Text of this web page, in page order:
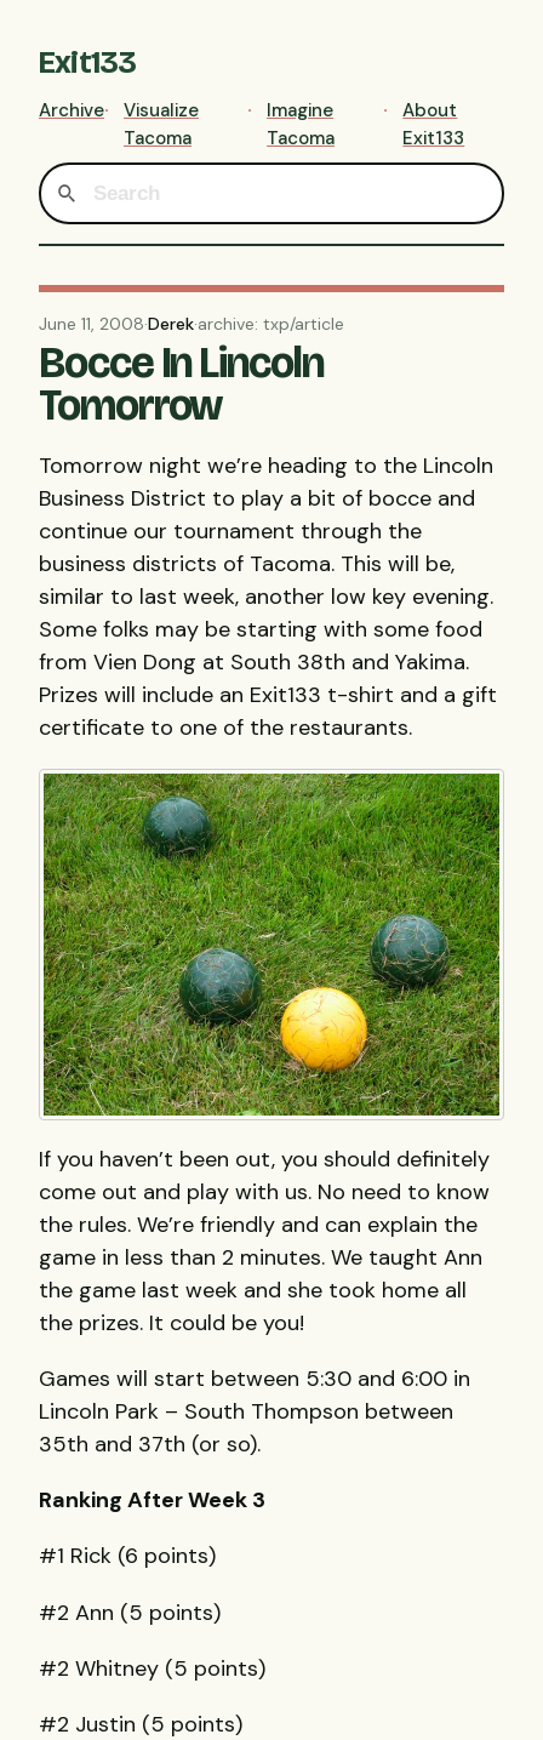
Exit133
Archive
Visualize
Tacoma
Imagine
Tacoma
About
Exit133
June 11, 2008·Derek·archive: txp/article
Bocce In Lincoln
Tomorrow
Tomorrow night we’re heading to the Lincoln
Business District to play a bit of bocce and
continue our tournament through the
business districts of Tacoma. This will be,
similar to last week, another low key evening.
Some folks may be starting with some food
from Vien Dong at South 38th and Yakima.
Prizes will include an Exit133 t-shirt and a gift
certificate to one of the restaurants.
If you haven’t been out, you should definitely
come out and play with us. No need to know
the rules. We’re friendly and can explain the
game in less than 2 minutes. We taught Ann
the game last week and she took home all
the prizes. It could be you!
Games will start between 5:30 and 6:00 in
Lincoln Park – South Thompson between
35th and 37th (or so).
Ranking After Week 3
#1 Rick (6 points)
#2 Ann (5 points)
#2 Whitney (5 points)
#2 Justin (5 points)